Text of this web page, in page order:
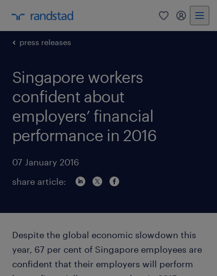
0 my
press releases
Singapore workers
confident about
employers’ financial
performance in 2016
07 January 2016
share article:
Despite the global economic slowdown this
year, 67 per cent of Singapore employees are
confident that their employers will perform